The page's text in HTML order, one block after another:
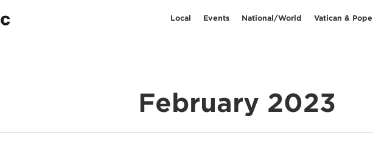
Local Events National/World Vatican &
February 2023